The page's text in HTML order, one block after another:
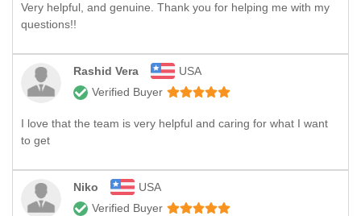
Very helpful, and genuine. Thank you for helping me with my
questions!!
Rashid Vera
USA
Verified Buyer
I love that the team is very helpful and caring for what I want
to get
Niko
USA
Verified Buyer